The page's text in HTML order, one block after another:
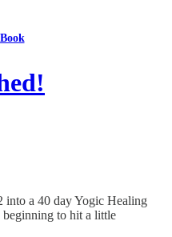
into a 40 day Yogic Healing
beginning to hit a little